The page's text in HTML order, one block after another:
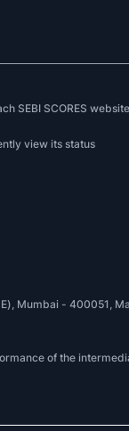
SEBI SCORES
view its status
Mumbai -
of the